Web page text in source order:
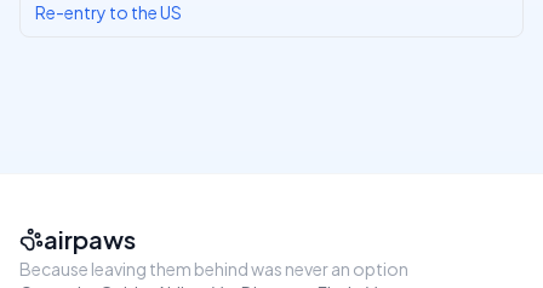
Re-entry to the US
airpaws
Because leaving them behind was never an option